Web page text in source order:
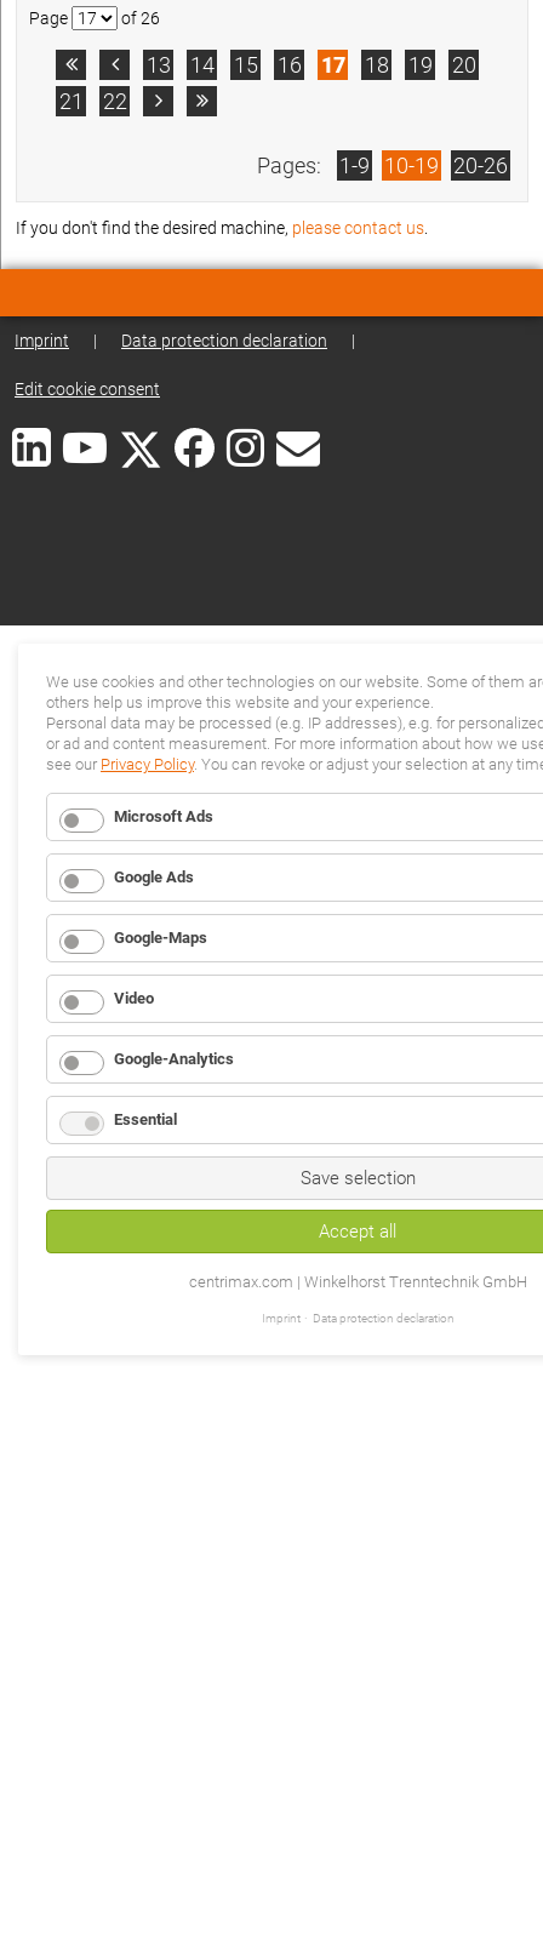
Page of 26
  13 14 15 16 17 18 19
20
21
22  
Pages: 1-9 10-19 20-26
If you don't find the desired machine, please contact us
Imprint | Data protection declaration |
Edit cookie consent
We use cookies and other technologies on our website. Some of them
others help us improve this website and your experience.
Personal data may be processed (e.g. IP addresses), e.g. for
or ad and content measurement. For more information about how we
see our Privacy Policy. You can revoke or adjust your selection at any
Microsoft Ads
Google Ads
Google-Maps
Video
Google-Analytics
Essential
Save selection
Accept all
centrimax.com | Winkelhorst Trenntechnik GmbH
Imprint Data protection declaration